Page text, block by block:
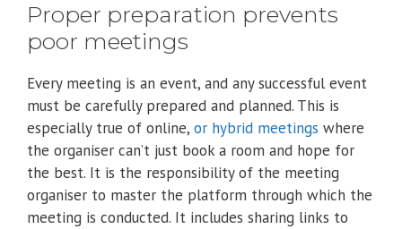
Proper preparation prevents
poor meetings
Every meeting is an event, and any successful event
must be carefully prepared and planned. This is
especially true of online, or hybrid meetings where
the organiser can’t just book a room and hope for
the best. It is the responsibility of the meeting
organiser to master the platform through which the
meeting is conducted. It includes sharing links to